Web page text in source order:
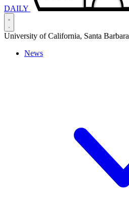
DAILY
University of California, Santa Barbara
News